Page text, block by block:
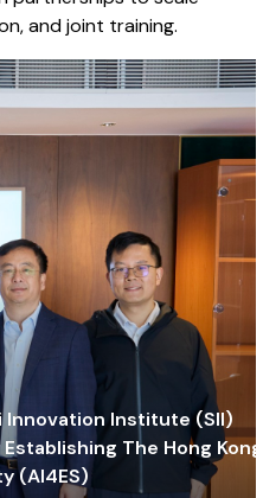
and joint training.
Innovation Institute (SII)
The Hong Kong-
(AI4ES)